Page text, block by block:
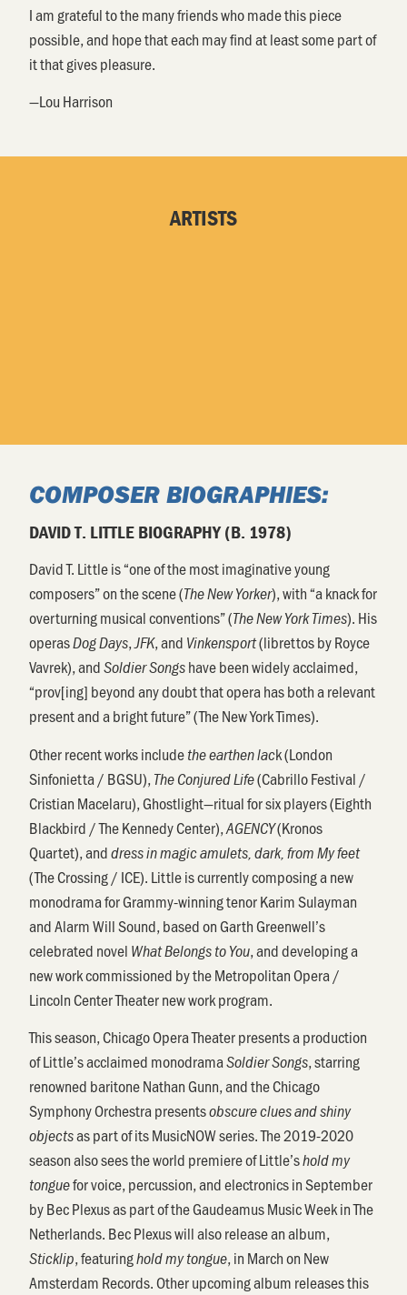
ARTISTS
I am grateful to the many friends who made this piece
possible, and hope that each may find at least some part of
it that gives pleasure.
—Lou Harrison
COMPOSER BIOGRAPHIES:
DAVID T. LITTLE BIOGRAPHY (B. 1978)
David T. Little is “one of the most imaginative young
composers” on the scene (The New Yorker), with “a knack for
overturning musical conventions” (The New York Times). His
operasDog Days,JFK, and Vinkensport(librettos by Royce
Vavrek), andSoldier Songshave been widely acclaimed,
“prov[ing] beyond any doubt that opera has both a relevant
present and a bright future” (The New York Times).
Other recent works includethe earthen lack (London
Sinfonietta / BGSU), The Conjured Life(Cabrillo Festival /
Cristian Macelaru), Ghostlight—ritual for six players (Eighth
Blackbird / The Kennedy Center),AGENCY(Kronos
Quartet), anddress in magic amulets, dark, from My feet
(The Crossing / ICE). Little is currently composing a new
monodrama for Grammy-winning tenor Karim Sulayman
and Alarm Will Sound, based on Garth Greenwell’s
celebrated novel What Belongs to You, and developing a
new work commissioned by the Metropolitan Opera /
Lincoln Center Theater new work program.
This season, Chicago Opera Theater presents a production
of Little’s acclaimed monodramaSoldier Songs, starring
renowned baritone Nathan Gunn, and the Chicago
Symphony Orchestra presentsobscure clues and shiny
objectsas part of its MusicNOW series. The 2019-2020
season also sees the world premiere of Little’shold my
tonguefor voice, percussion, and electronics in September
by Bec Plexus as part of the Gaudeamus Music Week in The
Netherlands. Bec Plexus will also release an album,
Sticklip, featuringhold my tongue, in March on New
Amsterdam Records. Other upcoming album releases this